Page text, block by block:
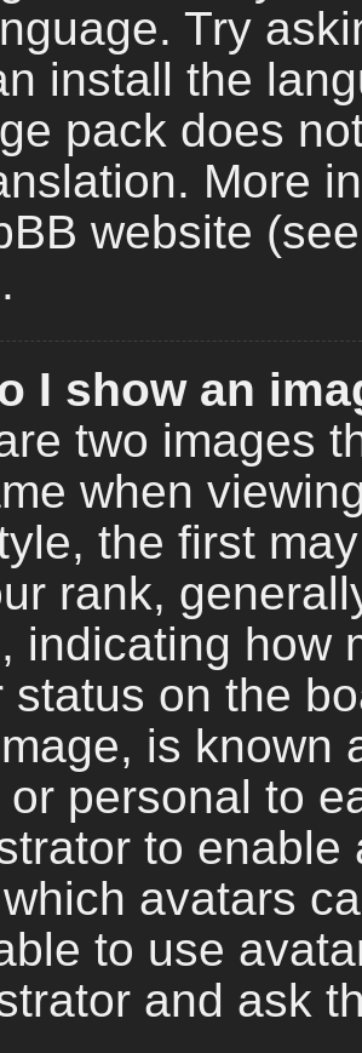
Try
install the
pack does
More
website
I show an
two images
when
the first
rank,
indicating how
status on the
is known
or personal to
to
avatars
to use
and ask